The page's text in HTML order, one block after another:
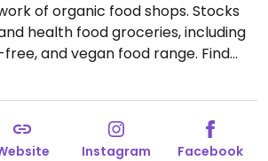
of organic food shops. Stocks
health food groceries, including
and vegan food range. Find
vitamins and nutritional
beauty and body care
Open Mon 14:30-19:00, Tue-Sat
Sun.
Instagram Facebook